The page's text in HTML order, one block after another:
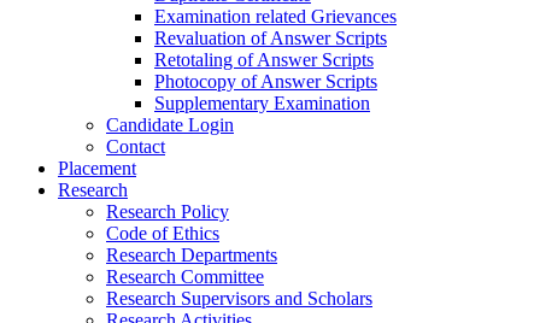
Examination related Grievances
Revaluation of Answer Scripts
Retotaling of Answer Scripts
Photocopy of Answer Scripts
Supplementary Examination
Candidate Login
Contact
Placement
Research
Research Policy
Code of Ethics
Research Departments
Research Committee
Research Supervisors and Scholars